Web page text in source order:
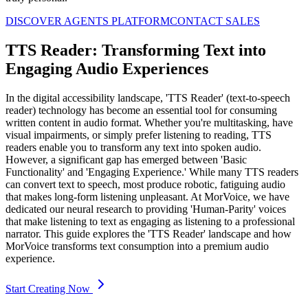
DISCOVER AGENTS PLATFORMCONTACT SALES
TTS Reader: Transforming Text into
Engaging Audio Experiences
In the digital accessibility landscape, 'TTS Reader' (text-to-speech
reader) technology has become an essential tool for consuming
written content in audio format. Whether you're multitasking, have
visual impairments, or simply prefer listening to reading, TTS
readers enable you to transform any text into spoken audio.
However, a significant gap has emerged between 'Basic
Functionality' and 'Engaging Experience.' While many TTS readers
can convert text to speech, most produce robotic, fatiguing audio
that makes long-form listening unpleasant. At MorVoice, we have
dedicated our neural research to providing 'Human-Parity' voices
that make listening to text as engaging as listening to a professional
narrator. This guide explores the 'TTS Reader' landscape and how
MorVoice transforms text consumption into a premium audio
experience.
Start Creating Now